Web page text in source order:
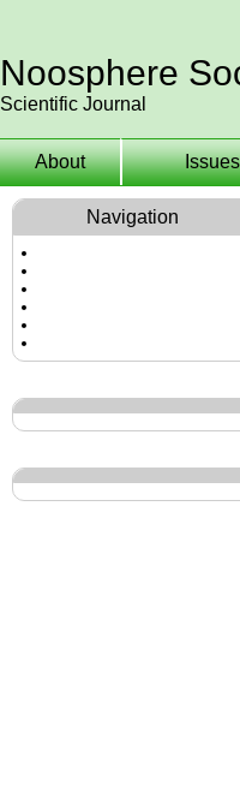
Noosphere
Scientific Journal
About Issues
Navigation